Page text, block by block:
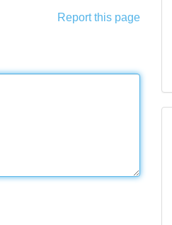
Report this page